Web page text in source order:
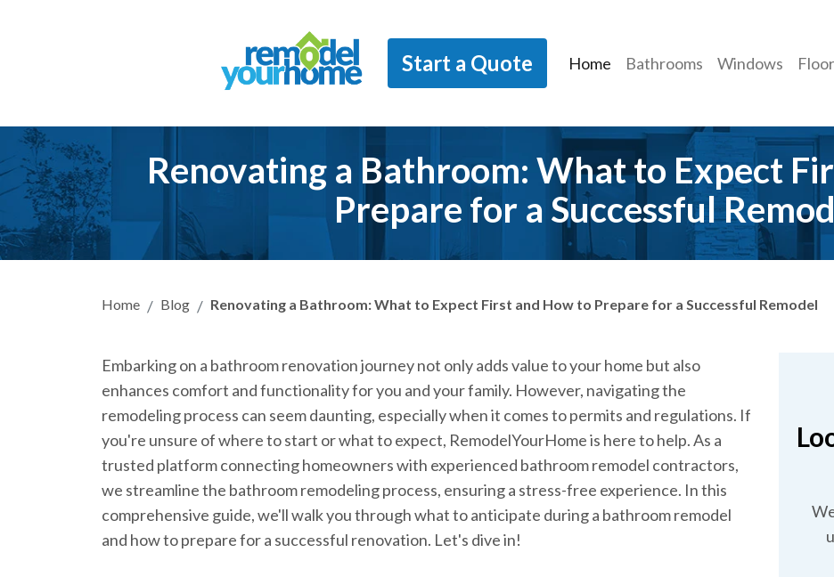
Start a Quote Home Bathrooms Windows
Renovating a Bathroom: What to Expect
Prepare for a Successful
Home Blog Renovating a Bathroom: What to Expect First and How to Prepare for a Successful Remodel
Embarking on a bathroom renovation journey not only adds value to your home but also
enhances comfort and functionality for you and your family. However, navigating the
remodeling process can seem daunting, especially when it comes to permits and regulations. If
you're unsure of where to start or what to expect, RemodelYourHome is here to help. As a
trusted platform connecting homeowners with experienced bathroom remodel contractors,
we streamline the bathroom remodeling process, ensuring a stress-free experience. In this
comprehensive guide, we'll walk you through what to anticipate during a bathroom remodel
and how to prepare for a successful renovation. Let's dive in!